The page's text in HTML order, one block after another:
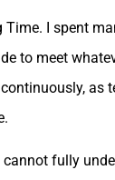
Time. I spent
to meet
fully